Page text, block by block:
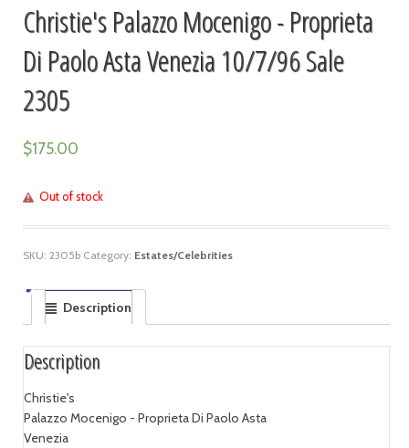
Christie's Palazzo Mocenigo - Proprieta
Di Paolo Asta Venezia 10/7/96 Sale
2305
$175.00
Out of stock
SKU: 2305b Category: Estates/Celebrities
Description
Description
Christie's
Palazzo Mocenigo - Proprieta Di Paolo Asta
Venezia